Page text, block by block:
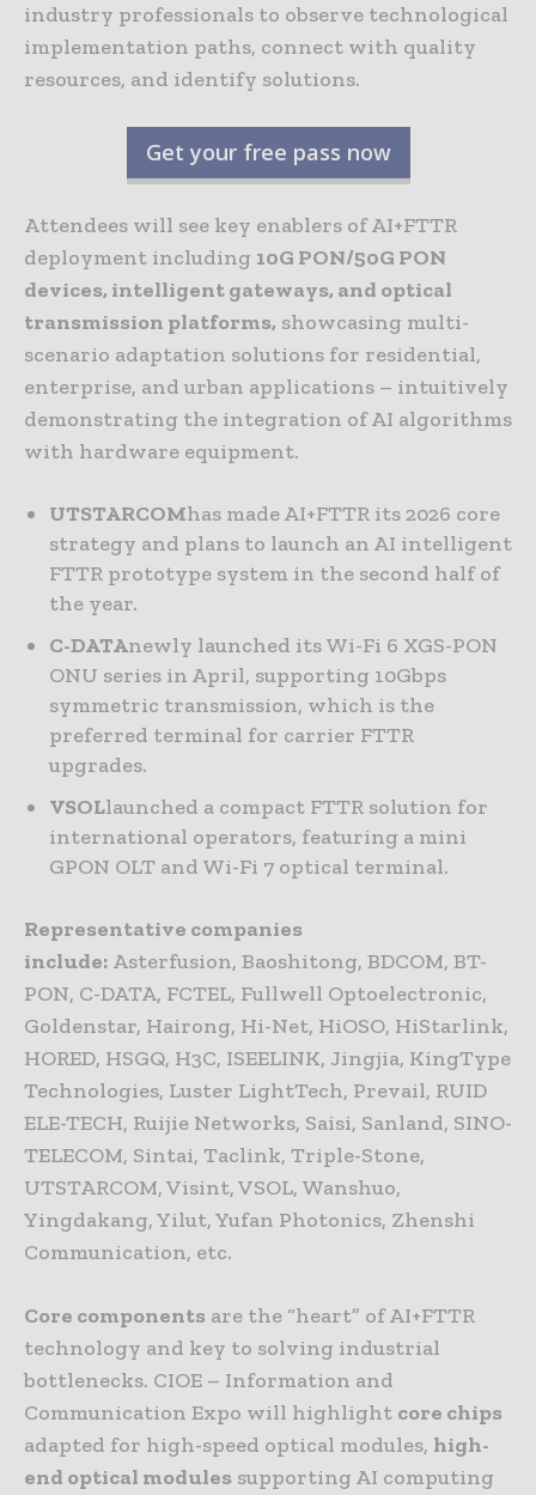
industry professionals to observe technological
implementation paths, connect with quality
resources, and identify solutions.
Get your free pass now
Attendees will see key enablers of AI+FTTR
deployment including 10G PON/50G PON
devices, intelligent gateways, and optical
transmission platforms, showcasing multi-
scenario adaptation solutions for residential,
enterprise, and urban applications – intuitively
demonstrating the integration of AI algorithms
with hardware equipment.
UTSTARCOMhas made AI+FTTR its 2026 core
strategy and plans to launch an AI intelligent
FTTR prototype system in the second half of
the year.
C-DATAnewly launched its Wi-Fi 6 XGS-PON
ONU series in April, supporting 10Gbps
symmetric transmission, which is the
preferred terminal for carrier FTTR
upgrades.
VSOLlaunched a compact FTTR solution for
international operators, featuring a mini
GPON OLT and Wi-Fi 7 optical terminal.
Representative companies
include: Asterfusion, Baoshitong, BDCOM, BT-
PON, C-DATA, FCTEL, Fullwell Optoelectronic,
Goldenstar, Hairong, Hi-Net, HiOSO, HiStarlink,
HORED, HSGQ, H3C, ISEELINK, Jingjia, KingType
Technologies, Luster LightTech, Prevail, RUID
ELE-TECH, Ruijie Networks, Saisi, Sanland, SINO-
TELECOM, Sintai, Taclink, Triple-Stone,
UTSTARCOM, Visint, VSOL, Wanshuo,
Yingdakang, Yilut, Yufan Photonics, Zhenshi
Communication, etc.
Core components are the “heart” of AI+FTTR
technology and key to solving industrial
bottlenecks. CIOE – Information and
Communication Expo will highlight core chips
adapted for high-speed optical modules, high-
end optical modules supporting AI computing